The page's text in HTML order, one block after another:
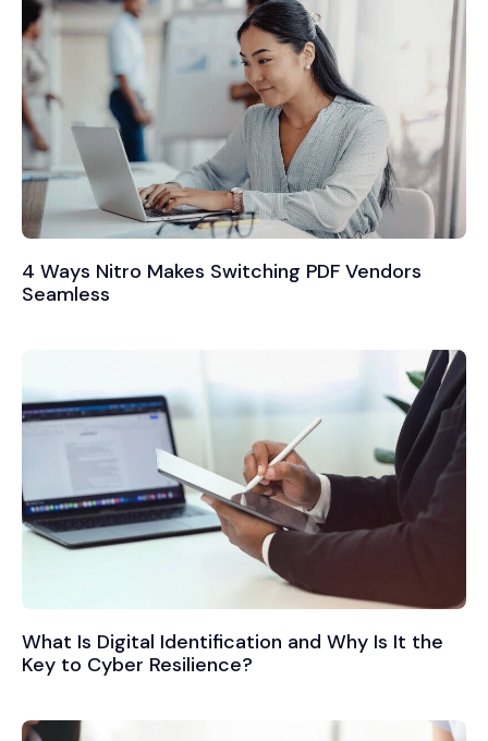
4 Ways Nitro Makes Switching PDF Vendors
Seamless
What Is Digital Identification and Why Is It the
Key to Cyber Resilience?